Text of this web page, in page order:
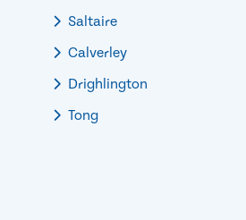
Saltaire
Calverley
Drighlington
Tong